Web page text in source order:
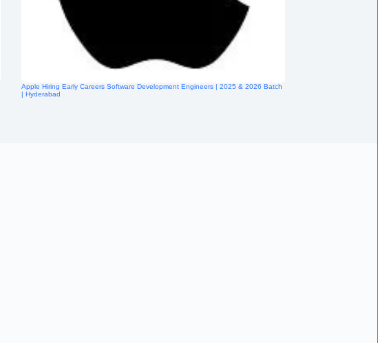
Apple Hiring Early Careers Software Development Engineers | 2025 & 2026 Batch
| Hyderabad